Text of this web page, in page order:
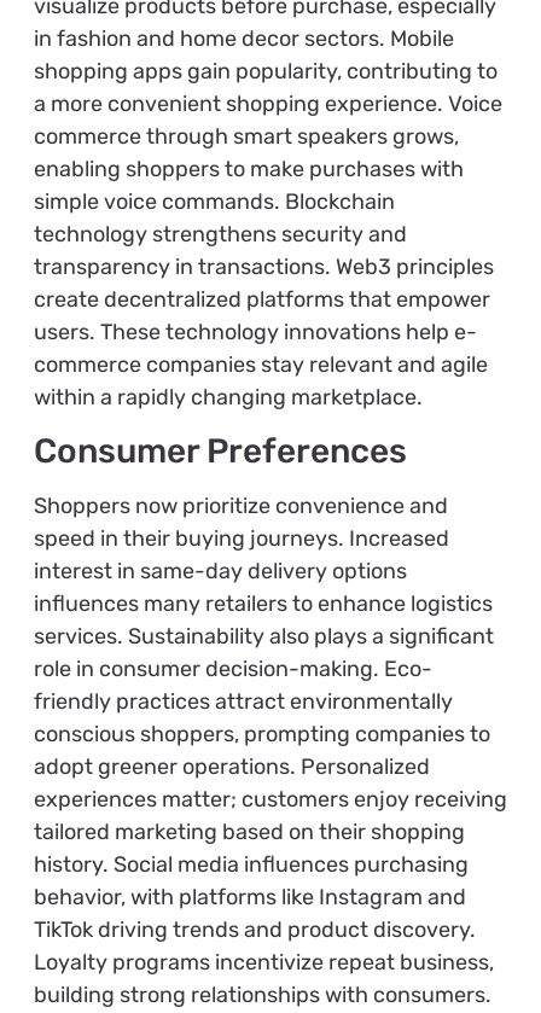
visualize products before purchase, especially
in fashion and home decor sectors. Mobile
shopping apps gain popularity, contributing to
a more convenient shopping experience. Voice
commerce through smart speakers grows,
enabling shoppers to make purchases with
simple voice commands. Blockchain
technology strengthens security and
transparency in transactions. Web3 principles
create decentralized platforms that empower
users. These technology innovations help e-
commerce companies stay relevant and agile
within a rapidly changing marketplace.
Consumer Preferences
Shoppers now prioritize convenience and
speed in their buying journeys. Increased
interest in same-day delivery options
influences many retailers to enhance logistics
services. Sustainability also plays a significant
role in consumer decision-making. Eco-
friendly practices attract environmentally
conscious shoppers, prompting companies to
adopt greener operations. Personalized
experiences matter; customers enjoy receiving
tailored marketing based on their shopping
history. Social media influences purchasing
behavior, with platforms like Instagram and
TikTok driving trends and product discovery.
Loyalty programs incentivize repeat business,
building strong relationships with consumers.